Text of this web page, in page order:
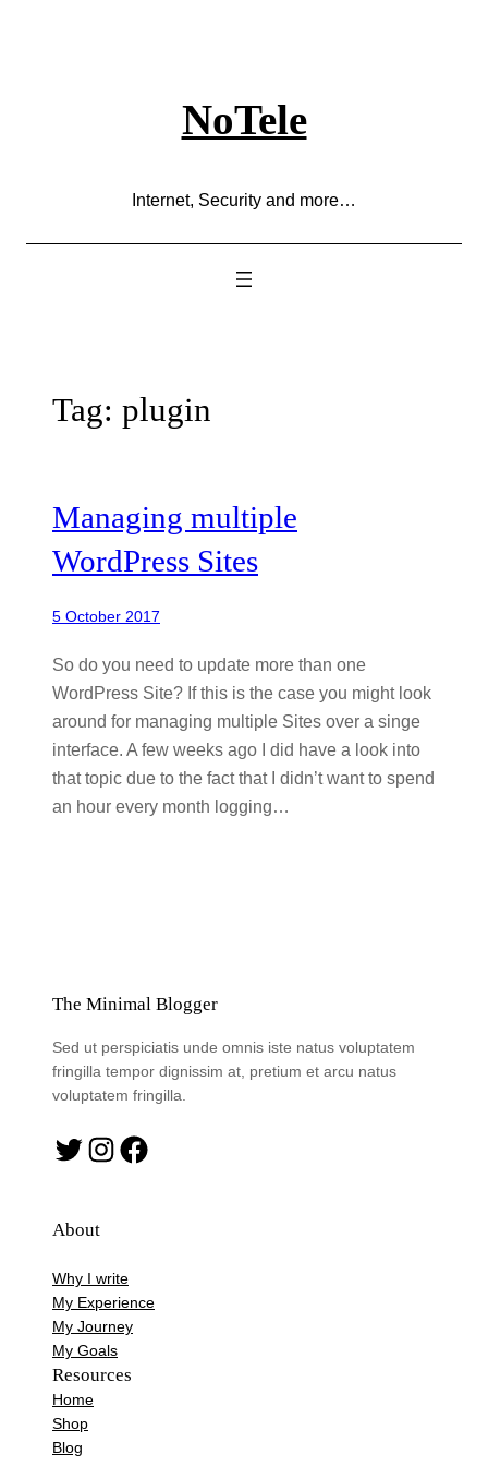
NoTele
Internet, Security and more…
Tag: plugin
Managing multiple
WordPress Sites
5 October 2017
So do you need to update more than one
WordPress Site? If this is the case you might look
around for managing multiple Sites over a singe
interface. A few weeks ago I did have a look into
that topic due to the fact that I didn’t want to spend
an hour every month logging…
The Minimal Blogger
Sed ut perspiciatis unde omnis iste natus voluptatem
fringilla tempor dignissim at, pretium et arcu natus
voluptatem fringilla.
Twitter Instagram Facebook
About
Why I write
My Experience
My Journey
My Goals
Resources
Home
Shop
Blog